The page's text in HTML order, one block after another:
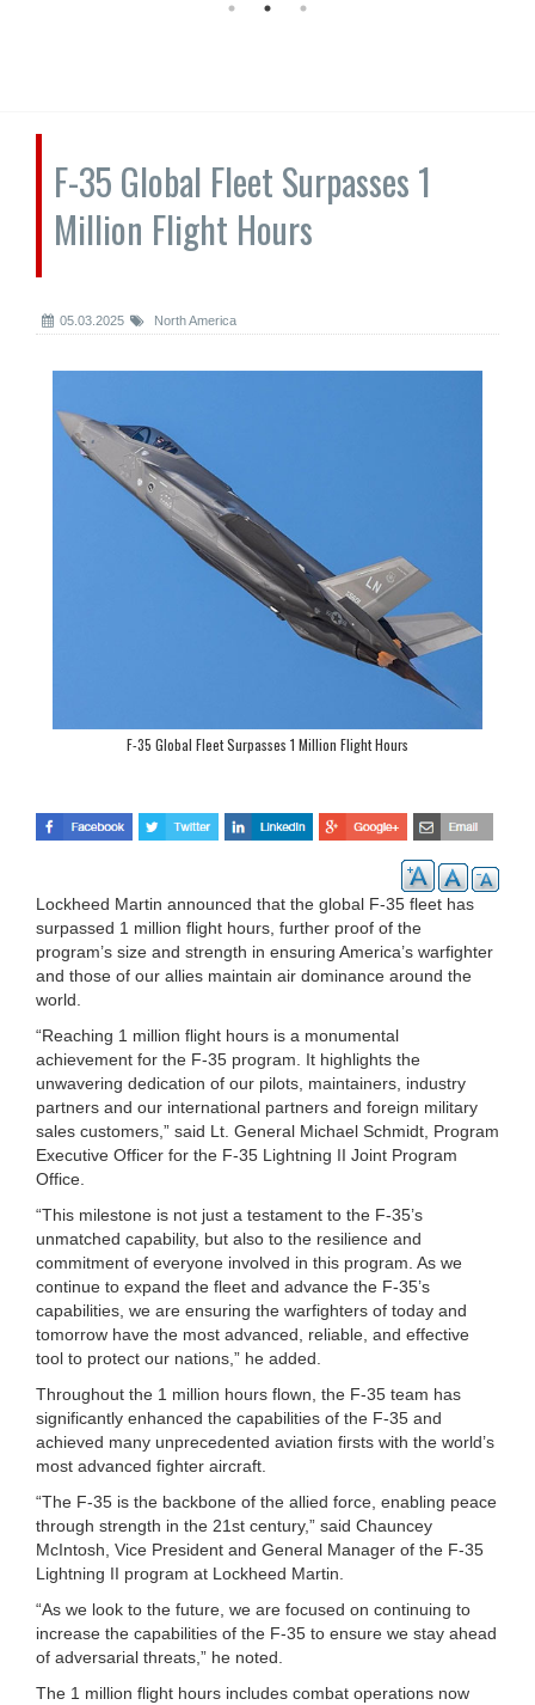
F-35 Global Fleet Surpasses 1
Million Flight Hours
05.03.2025 North America
F-35 Global Fleet Surpasses 1 Million Flight Hours
Lockheed Martin announced that the global F-35 fleet has
surpassed 1 million flight hours, further proof of the
program’s size and strength in ensuring America’s warfighter
and those of our allies maintain air dominance around the
world.
“Reaching 1 million flight hours is a monumental
achievement for the F-35 program. It highlights the
unwavering dedication of our pilots, maintainers, industry
partners and our international partners and foreign military
sales customers,” said Lt. General Michael Schmidt, Program
Executive Officer for the F-35 Lightning II Joint Program
Office.
“This milestone is not just a testament to the F-35’s
unmatched capability, but also to the resilience and
commitment of everyone involved in this program. As we
continue to expand the fleet and advance the F-35’s
capabilities, we are ensuring the warfighters of today and
tomorrow have the most advanced, reliable, and effective
tool to protect our nations,” he added.
Throughout the 1 million hours flown, the F-35 team has
significantly enhanced the capabilities of the F-35 and
achieved many unprecedented aviation firsts with the world’s
most advanced fighter aircraft.
“The F-35 is the backbone of the allied force, enabling peace
through strength in the 21st century,” said Chauncey
McIntosh, Vice President and General Manager of the F-35
Lightning II program at Lockheed Martin.
“As we look to the future, we are focused on continuing to
increase the capabilities of the F-35 to ensure we stay ahead
of adversarial threats,” he noted.
The 1 million flight hours includes combat operations now